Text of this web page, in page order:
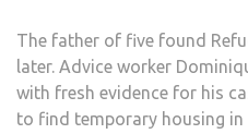
The father of five found
later. Advice worker
with fresh evidence for his
to find temporary housing in